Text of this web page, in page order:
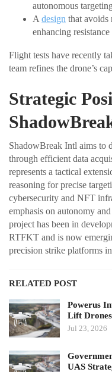
autonomous
A design that avoids
enhancing
Flight tests have recently
team refines the drone’s
Strategic
ShadowBreak Intl aims to
through efficient data
represents a tactical
reasoning for precise
cybersecurity and NFT
emphasis on autonomy
project has been in
RTFKT and is now
precision strike platforms
RELATED POST
Powerus
Lift
Jul 23, 2026
UAS